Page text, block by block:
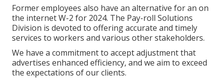
Former employees also have an alternative for an on
the internet W-2 for 2024. The Pay-roll Solutions
Division is devoted to offering accurate and timely
services to workers and various other stakeholders.
We have a commitment to accept adjustment that
advertises enhanced efficiency, and we aim to exceed
the expectations of our clients.